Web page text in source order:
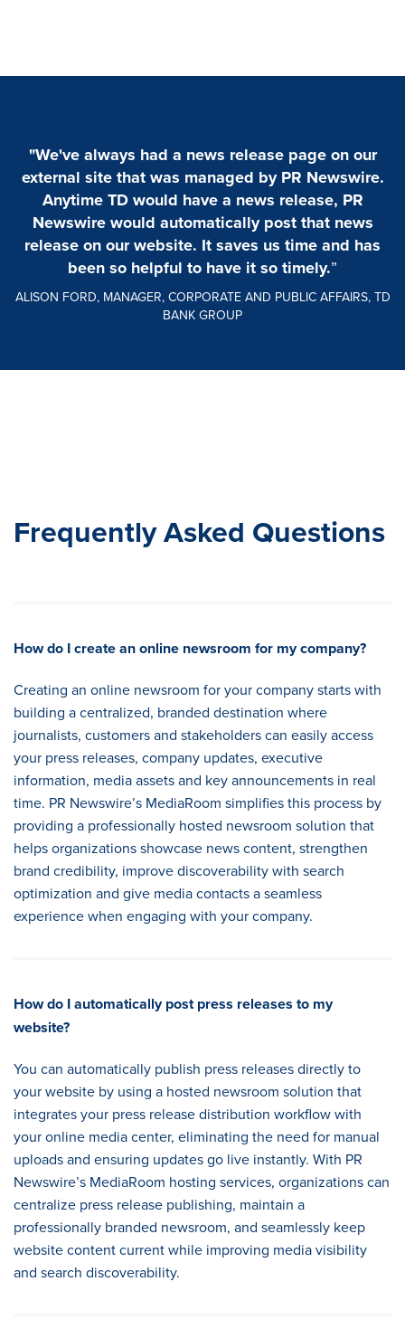
"We've always had a news release page on our
external site that was managed by PR Newswire.
Anytime TD would have a news release, PR
Newswire would automatically post that news
release on our website. It saves us time and has
been so helpful to have it so timely.”
ALISON FORD, MANAGER, CORPORATE AND PUBLIC AFFAIRS, TD
BANK GROUP
Frequently Asked Questions
How do I create an online newsroom for my company?
Creating an online newsroom for your company starts with
building a centralized, branded destination where
journalists, customers and stakeholders can easily access
your press releases, company updates, executive
information, media assets and key announcements in real
time. PR Newswire’s MediaRoom simplifies this process by
providing a professionally hosted newsroom solution that
helps organizations showcase news content, strengthen
brand credibility, improve discoverability with search
optimization and give media contacts a seamless
experience when engaging with your company.
How do I automatically post press releases to my
website?
You can automatically publish press releases directly to
your website by using a hosted newsroom solution that
integrates your press release distribution workflow with
your online media center, eliminating the need for manual
uploads and ensuring updates go live instantly. With PR
Newswire’s MediaRoom hosting services, organizations can
centralize press release publishing, maintain a
professionally branded newsroom, and seamlessly keep
website content current while improving media visibility
and search discoverability.